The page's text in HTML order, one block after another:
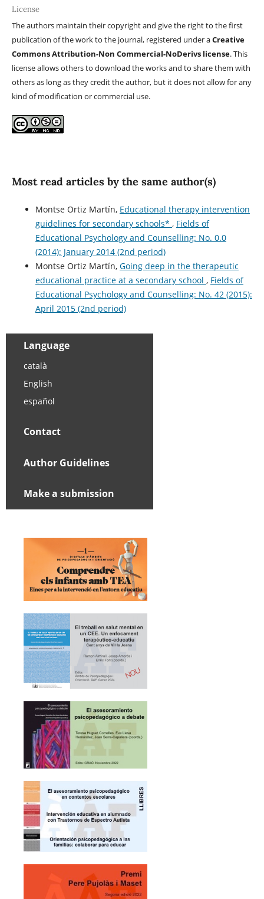
License
The authors maintain their copyright and give the right to the first
publication of the work to the journal, registered under aCreative
Commons Attribution-Non Commercial-NoDerivs license. This
license allows others to download the works and to share them with
others as long as they credit the author, but it does not allow for any
kind of modification or commercial use.
Most read articles by the same author(s)
Montse Ortiz Martín, Educational therapy intervention
guidelines for secondary schools* , Fields of
Educational Psychology and Counselling: No. 0.0
(2014): January 2014 (2nd period)
Montse Ortiz Martín, Going deep in the therapeutic
educational practice at a secondary school , Fields of
Educational Psychology and Counselling: No. 42 (2015):
April 2015 (2nd period)
Language
català
English
español
Contact
Author Guidelines
Make a submission